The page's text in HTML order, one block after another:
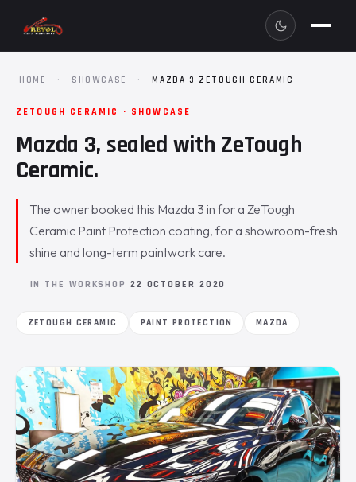
HOME · SHOWCASE · MAZDA 3 ZETOUGH CERAMIC
ZETOUGH CERAMIC · SHOWCASE
Mazda 3, sealed with ZeTough
Ceramic.
The owner booked this Mazda 3 in for a ZeTough
Ceramic Paint Protection coating, for a showroom-fresh
shine and long-term paintwork care.
IN THE WORKSHOP 22 OCTOBER 2020
ZETOUGH CERAMIC PAINT PROTECTION MAZDA